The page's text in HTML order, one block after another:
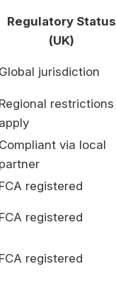
Regulatory Status
(UK)
Global jurisdiction
Regional restrictions
apply
Compliant via local
partner
FCA registered
FCA registered
FCA registered